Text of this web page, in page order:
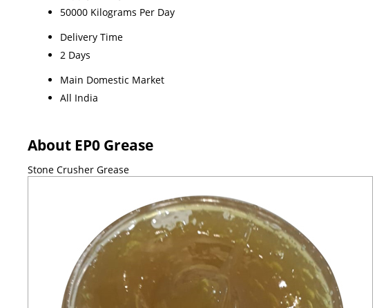
50000 Kilograms Per Day
Delivery Time
2 Days
Main Domestic Market
All India
About EP0 Grease
Stone Crusher Grease